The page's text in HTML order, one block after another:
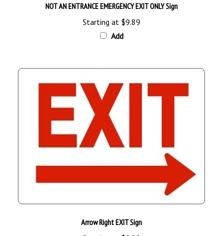
Starting at$9.89
Add
Starting at$9.89